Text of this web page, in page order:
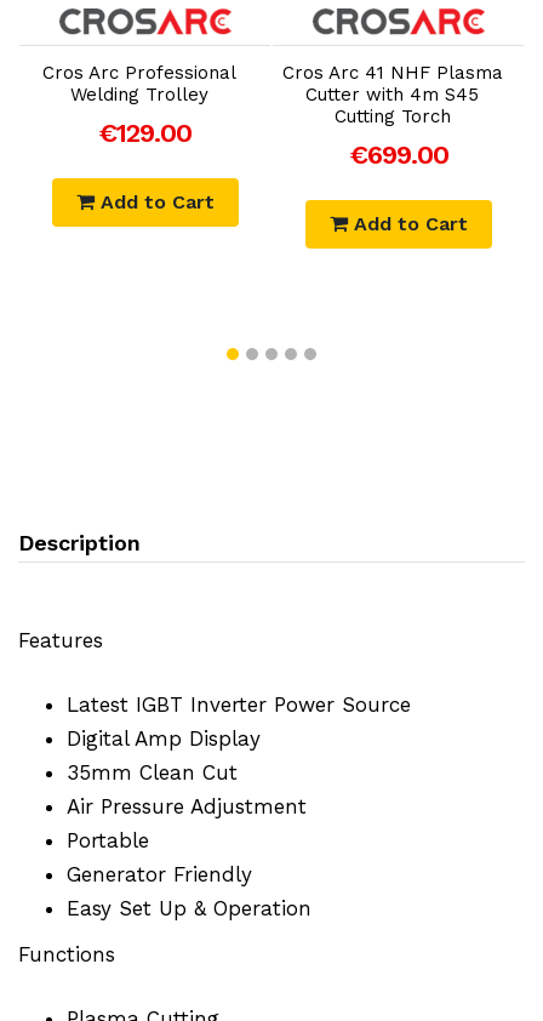
Add to Cart
Cros Arc Professional
Welding Trolley
€129.00
Add to Cart
Add to Cart
Cros Arc 41 NHF Plasma
Cutter with 4m S45
Cutting Torch
€699.00
Add to Cart
Description
Features
Latest IGBT Inverter Power Source
Digital Amp Display
35mm Clean Cut
Air Pressure Adjustment
Portable
Generator Friendly
Easy Set Up & Operation
Functions